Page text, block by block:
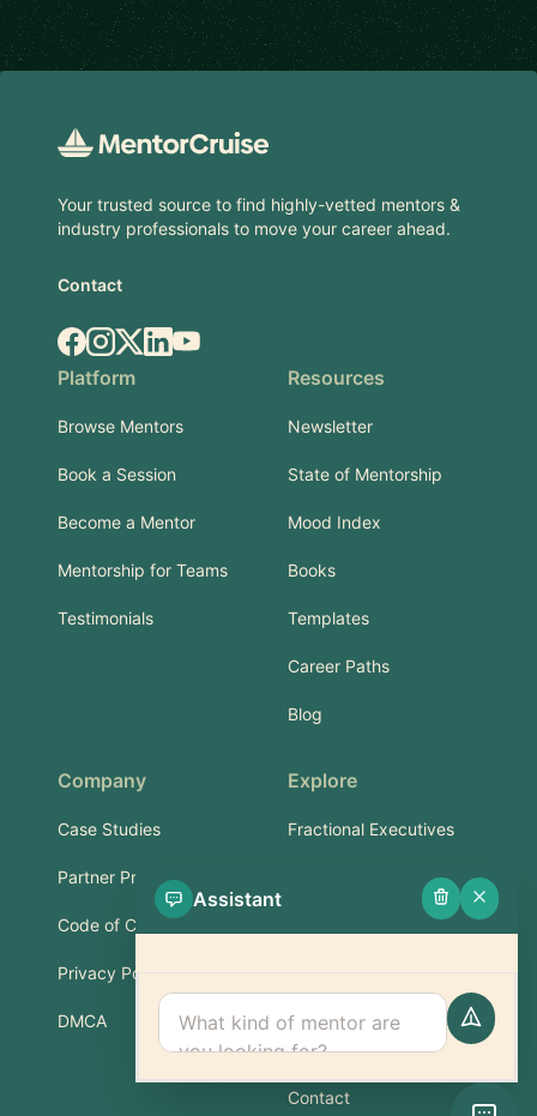
Your trusted source to find highly-vetted mentors &
industry professionals to move your career ahead.
Contact
Facebook
Instagram
X.comLinkedIn
YouTube
Platform
Browse Mentors
Book a Session
Become a Mentor
Mentorship for Teams
Testimonials
Resources
Newsletter
State of Mentorship
Mood Index
Books
Templates
Career Paths
Blog
Company
Case Studies
Partner Program
Code of Conduct
Privacy Policy
DMCA
Explore
Fractional Executives
Services & Training
Support
FAQ
Contact
Assistant